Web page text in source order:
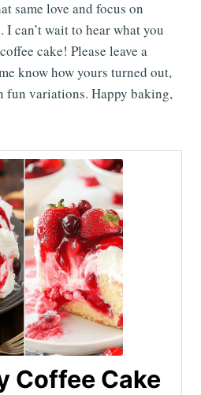
same love and focus on
can’t wait to hear what you
cake! Please leave a
know how yours turned out,
fun variations. Happy baking,
Coffee Cake